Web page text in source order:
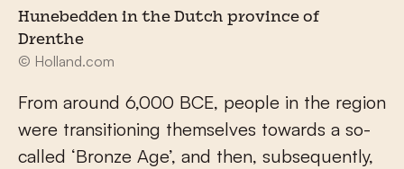
Hunebedden in the Dutch province of
Drenthe
© Holland.com
From around 6,000 BCE, people in the region
were transitioning themselves towards a so-
called ‘Bronze Age’, and then, subsequently,